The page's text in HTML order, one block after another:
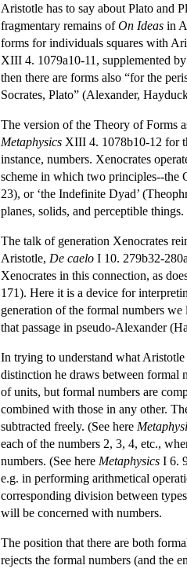
Aristotle has to say about Plato and
fragmentary remains ofOn Ideas in
forms for individuals squares with
XIII 4. 1079a10-11, supplemented
then there are forms also “for the
Socrates, Plato” (Alexander,
The version of the Theory of Forms
Metaphysics XIII 4. 1078b10-12 for
instance, numbers. Xenocrates
scheme in which two principles--the
23), or ‘the Indefinite Dyad’
planes, solids, and perceptible things.
The talk of generation Xenocrates
Aristotle, De caelo I 10. 279b32-
Xenocrates in this connection, as
171). Here it is a device for
generation of the formal numbers
that passage in pseudo-Alexander
In trying to understand what
distinction he draws between formal
of units, but formal numbers are
combined with those in any other.
subtracted freely. (See here
each of the numbers 2, 3, 4, etc.,
numbers. (See here Metaphysics I 6.
e.g. in performing arithmetical
corresponding division between
will be concerned with numbers.
The position that there are both
rejects the formal numbers (and the